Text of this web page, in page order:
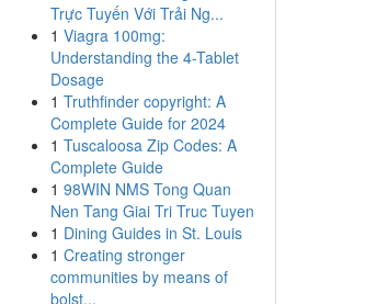
Trực Tuyến Với Trải Ng...
1 Viagra 100mg:
Understanding the 4-Tablet
Dosage
1 Truthfinder copyright: A
Complete Guide for 2024
1 Tuscaloosa Zip Codes: A
Complete Guide
1 98WIN NMS Tong Quan
Nen Tang Giai Tri Truc Tuyen
1 Dining Guides in St. Louis
1 Creating stronger
communities by means of
bolst...